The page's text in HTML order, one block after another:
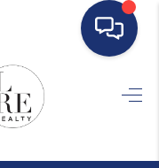
HOME